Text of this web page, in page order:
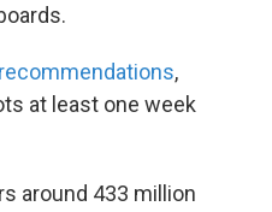
,
at least one week
around 433 million